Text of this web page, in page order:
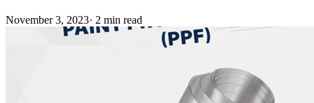
November 3, 2023· 2 min read